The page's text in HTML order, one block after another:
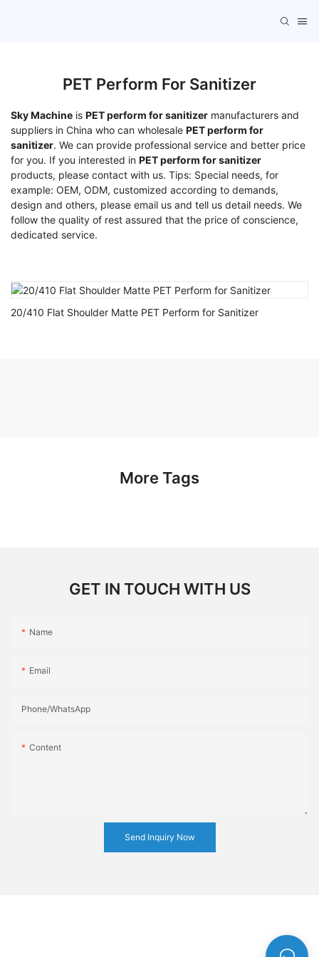
PET Perform For Sanitizer
Sky Machine is PET perform for sanitizer manufacturers and
suppliers in China who can wholesale PET perform for
sanitizer. We can provide professional service and better price
for you. If you interested in PET perform for sanitizer
products, please contact with us. Tips: Special needs, for
example: OEM, ODM, customized according to demands,
design and others, please email us and tell us detail needs. We
follow the quality of rest assured that the price of conscience,
dedicated service.
20/410 Flat Shoulder Matte PET Perform for Sanitizer
More Tags
GET IN TOUCH WITH US
Name
Email
Phone/whatsApp
Content
Send Inquiry Now